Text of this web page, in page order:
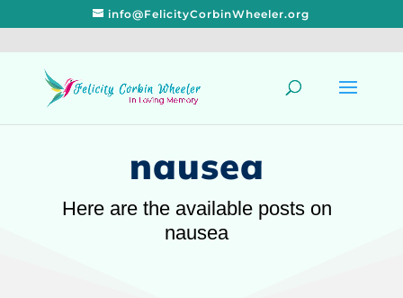
info@FelicityCorbinWheeler.org
nausea
Here are the available posts on
nausea